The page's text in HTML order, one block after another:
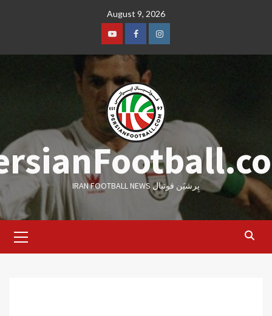
August 9, 2026
YoutubeFacebookInstagram
IRAN FOOTBALL NEWS پِرشیَن فوتبال
Menu